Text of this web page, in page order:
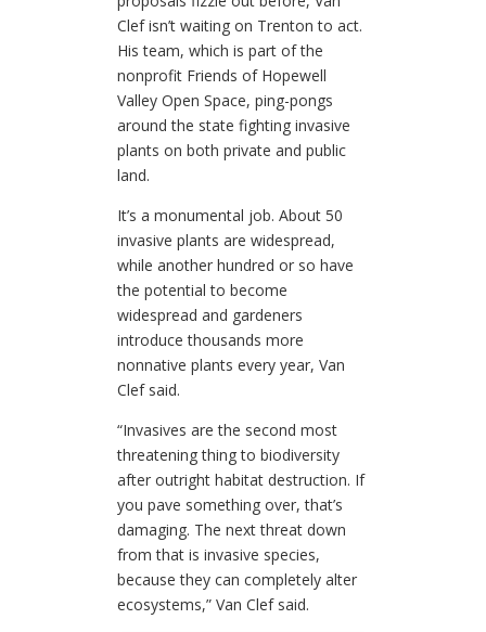
Clef isn’t waiting on Trenton to act.
His team, which is part of the
nonprofit Friends of Hopewell
Valley Open Space, ping-pongs
around the state fighting invasive
plants on both private and public
land.
It’s a monumental job. About 50
invasive plants are widespread,
while another hundred or so have
the potential to become
widespread and gardeners
introduce thousands more
nonnative plants every year, Van
Clef said.
“Invasives are the second most
threatening thing to biodiversity
after outright habitat destruction. If
you pave something over, that’s
damaging. The next threat down
from that is invasive species,
because they can completely alter
ecosystems,” Van Clef said.